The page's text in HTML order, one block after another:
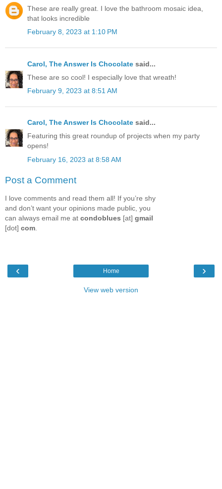
These are really great. I love the bathroom mosaic idea,
that looks incredible
February 8, 2023 at 1:10 PM
Carol, The Answer Is Chocolate said...
These are so cool! I especially love that wreath!
February 9, 2023 at 8:51 AM
Carol, The Answer Is Chocolate said...
Featuring this great roundup of projects when my party
opens!
February 16, 2023 at 8:58 AM
Post a Comment
I love comments and read them all! If you’re shy
and don’t want your opinions made public, you
can always email me at condoblues [at] gmail
[dot] com
‹ ›
Home
View web version